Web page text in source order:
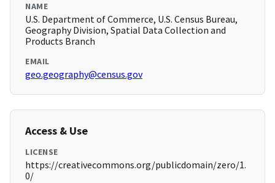
NAME
U.S. Department of Commerce, U.S. Census Bureau,
Geography Division, Spatial Data Collection and
Products Branch
EMAIL
geo.geography@census.gov
Access & Use
LICENSE
https://creativecommons.org/publicdomain/zero/1.
0/